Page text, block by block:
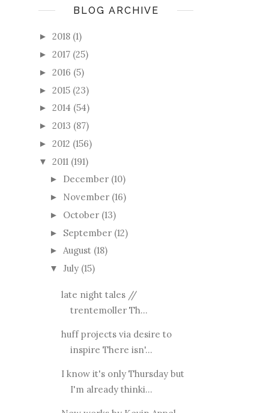
BLOG ARCHIVE
► 2018 (1)
► 2017 (25)
► 2016 (5)
► 2015 (23)
► 2014 (54)
► 2013 (87)
► 2012 (156)
▼ 2011 (191)
► December (10)
► November (16)
► October (13)
► September (12)
► August (18)
▼ July (15)
late night tales //
trentemoller Th...
huff projects via desire to
inspire There isn'...
I know it's only Thursday but
I'm already thinki...